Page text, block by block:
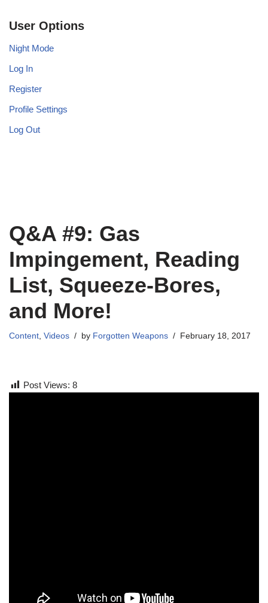
User Options
Night Mode
Log In
Register
Profile Settings
Log Out
Q&A #9: Gas
Impingement, Reading
List, Squeeze-Bores,
and More!
Content, Videos by Forgotten Weapons February 18, 2017
Post Views: 8